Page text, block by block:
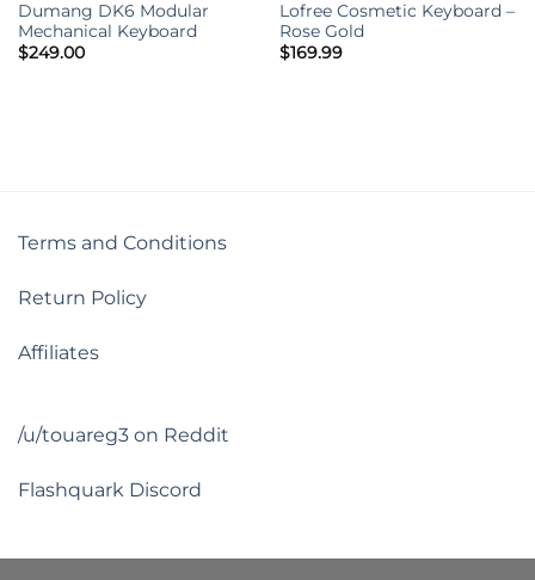
Dumang DK6 Modular
Mechanical Keyboard
$249.00
Lofree Cosmetic Keyboard –
Rose Gold
$169.99
Terms and Conditions
Return Policy
Affiliates
/u/touareg3 on Reddit
Flashquark Discord